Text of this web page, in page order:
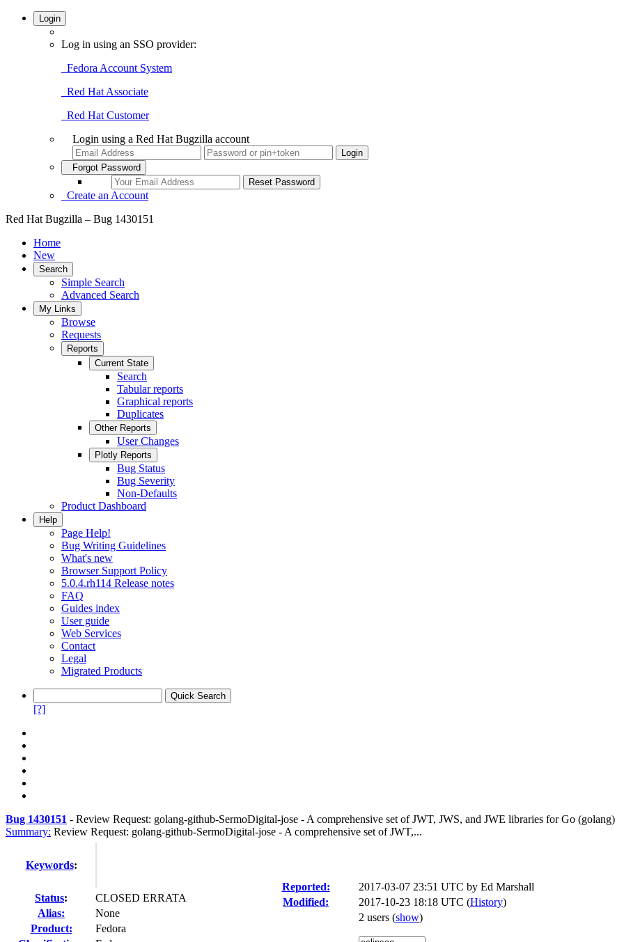
Login
Log in using an SSO provider:
Fedora Account System
Red Hat Associate
Red Hat Customer
Login using a Red Hat Bugzilla account
Forgot Password
Create an Account
Red Hat Bugzilla – Bug 1430151
Home
New
Search
Simple Search
Advanced Search
My Links
Browse
Requests
Reports
Current State
Search
Tabular reports
Graphical reports
Duplicates
Other Reports
User Changes
Plotly Reports
Bug Status
Bug Severity
Non-Defaults
Product Dashboard
Help
Page Help!
Bug Writing Guidelines
What's new
Browser Support Policy
5.0.4.rh114 Release notes
FAQ
Guides index
User guide
Web Services
Contact
Legal
Migrated Products
[?]
Bug 1430151 - Review Request: golang-github-SermoDigital-jose - A comprehensive set of JWT, JWS, and JWE libraries for Go (golang)
Summary: Review Request: golang-github-SermoDigital-jose - A comprehensive set of JWT,...
Keywords:
Status:
CLOSED ERRATA
Alias:
None
Product:
Fedora
Reported: 2017-03-07 23:51 UTC by Ed Marshall
Modified:
2017-10-23 18:18 UTC (History)
2 users (show)